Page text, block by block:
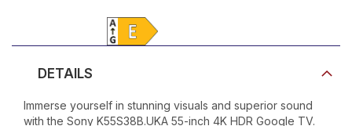
DETAILS
Immerse yourself in stunning visuals and superior sound
with the Sony K55S38B.UKA 55-inch 4K HDR Google TV.